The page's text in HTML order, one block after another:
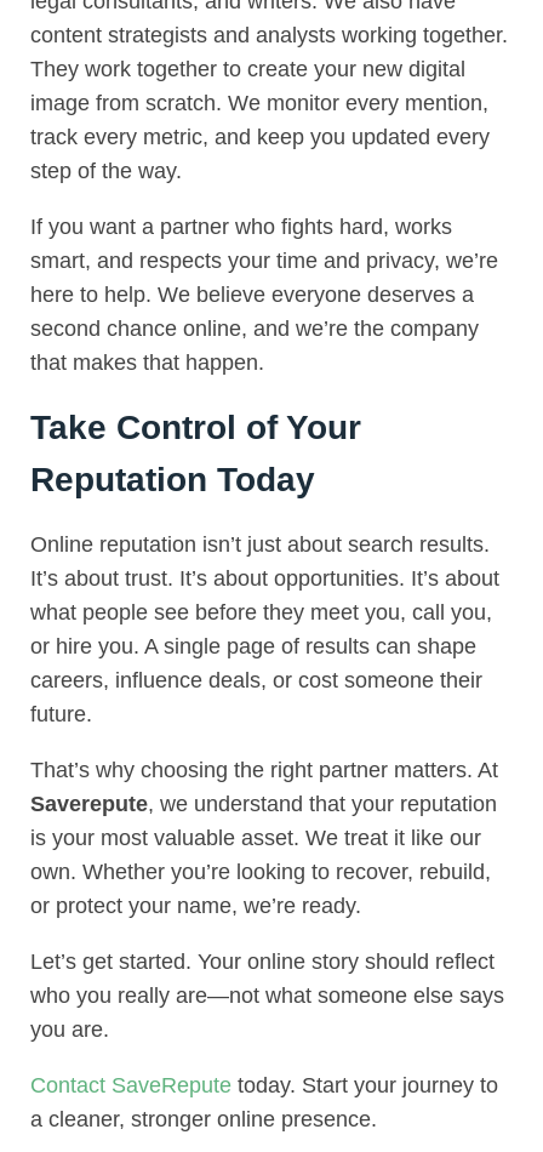
content strategists and analysts working together.
They work together to create your new digital
image from scratch. We monitor every mention,
track every metric, and keep you updated every
step of the way.
If you want a partner who fights hard, works
smart, and respects your time and privacy, we’re
here to help. We believe everyone deserves a
second chance online, and we’re the company
that makes that happen.
Take Control of Your
Reputation Today
Online reputation isn’t just about search results.
It’s about trust. It’s about opportunities. It’s about
what people see before they meet you, call you,
or hire you. A single page of results can shape
careers, influence deals, or cost someone their
future.
That’s why choosing the right partner matters. At
Saverepute, we understand that your reputation
is your most valuable asset. We treat it like our
own. Whether you’re looking to recover, rebuild,
or protect your name, we’re ready.
Let’s get started. Your online story should reflect
who you really are—not what someone else says
you are.
Contact SaveRepute today. Start your journey to
a cleaner, stronger online presence.